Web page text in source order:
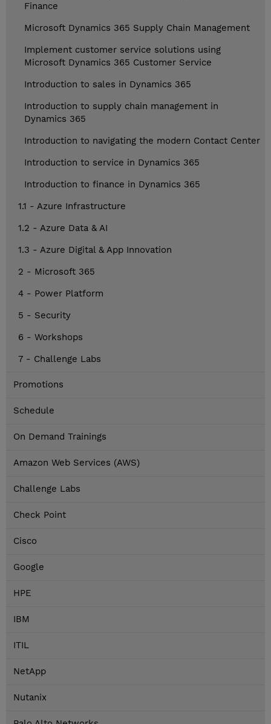
Finance
Microsoft Dynamics 365 Supply Chain Management
Implement customer service solutions using
Microsoft Dynamics 365 Customer Service
Introduction to sales in Dynamics 365
Introduction to supply chain management in
Dynamics 365
Introduction to navigating the modern Contact Center
Introduction to service in Dynamics 365
Introduction to finance in Dynamics 365
1.1 - Azure Infrastructure
1.2 - Azure Data & AI
1.3 - Azure Digital & App Innovation
2 - Microsoft 365
4 - Power Platform
5 - Security
6 - Workshops
7 - Challenge Labs
Promotions
Schedule
On Demand Trainings
Amazon Web Services (AWS)
Challenge Labs
Check Point
Cisco
Google
HPE
IBM
ITIL
NetApp
Nutanix